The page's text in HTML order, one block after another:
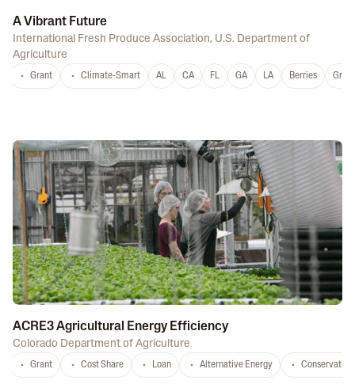
A Vibrant Future
International Fresh Produce Association, U.S. Department of
Agriculture
Grant Climate-Smart AL CA FL GA LA Berries
ACRE3 Agricultural Energy Efficiency
Colorado Department of Agriculture
Grant Cost Share Loan Alternative Energy Conservation